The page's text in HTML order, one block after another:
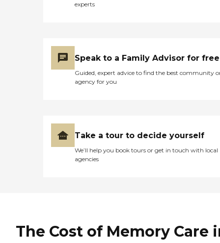
experts
Speak to a Family Advisor for free
Guided, expert advice to find the best community
agency for you
Take a tour to decide yourself
We’ll help you book tours or get in touch with local
agencies
The Cost of Memory Care